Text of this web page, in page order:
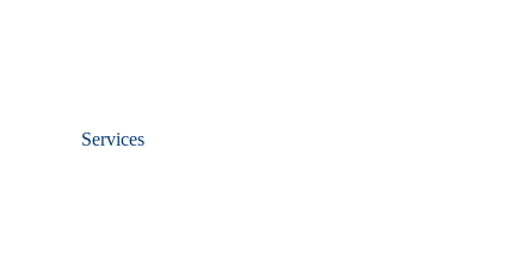
Services